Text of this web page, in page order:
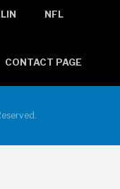
NFL
CONTACT PAGE